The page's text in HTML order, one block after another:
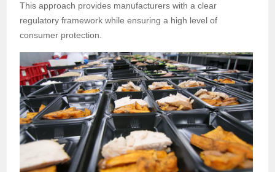
This approach provides manufacturers with a clear
regulatory framework while ensuring a high level of
consumer protection.